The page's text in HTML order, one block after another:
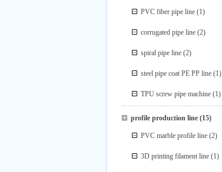
PVC fiber pipe line (1)
corrugated pipe line (2)
spiral pipe line (2)
steel pipe coat PE PP line (1)
TPU screw pipe machine (1)
profile production line(15)
PVC marble profile line (2)
3D printing filament line (1)